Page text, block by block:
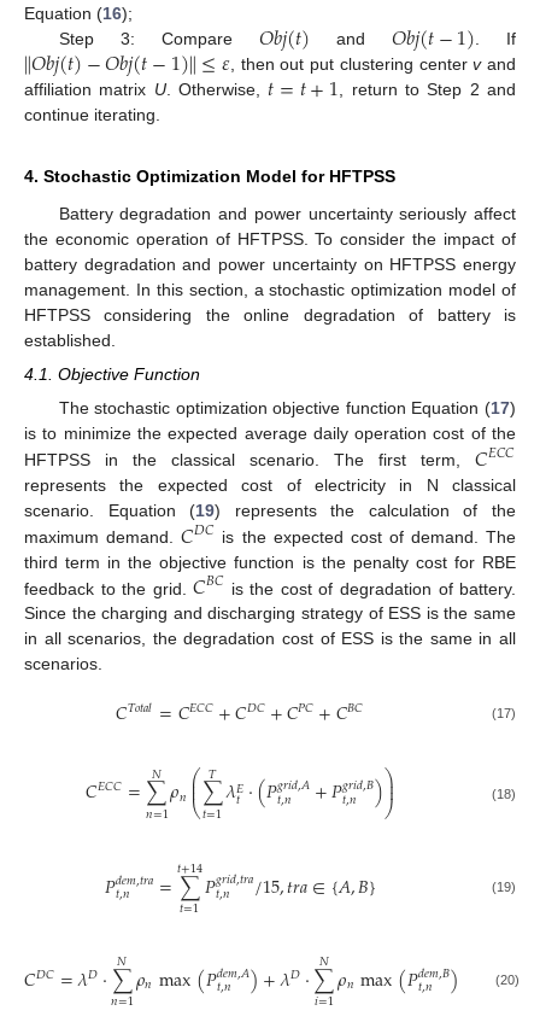
Equation (16);
Step 3: Compare 𝑂𝑏𝑗(𝑡) and 𝑂𝑏𝑗(𝑡−1) . If
∥𝑂𝑏𝑗(𝑡)−𝑂𝑏𝑗(𝑡−1)∥≤𝜀, then out put clustering centervand
affiliation matrix U. Otherwise, 𝑡=𝑡+1 , return to Step 2 and
continue iterating.
4. Stochastic Optimization Model for HFTPSS
Battery degradation and power uncertainty seriously affect
the economic operation of HFTPSS. To consider the impact of
battery degradation and power uncertainty on HFTPSS energy
management. In this section, a stochastic optimization model of
HFTPSS considering the online degradation of battery is
established.
4.1. Objective Function
The stochastic optimization objective function Equation (17)
is to minimize the expected average daily operation cost of the
HFTPSS in the classical scenario. The first term,𝐶𝐸𝐶𝐶
represents the expected cost of electricity in N classical
scenario. Equation (19) represents the calculation of the
maximum demand.𝐶𝐷𝐶 is the expected cost of demand. The
third term in the objective function is the penalty cost for RBE
feedback to the grid.𝐶𝐵𝐶 is the cost of degradation of battery.
Since the charging and discharging strategy of ESS is the same
in all scenarios, the degradation cost of ESS is the same in all
scenarios.
𝐶𝑇𝑜𝑡𝑎𝑙=𝐶𝐸𝐶𝐶+𝐶𝐷𝐶+𝐶𝑃𝐶+𝐶𝐵𝐶 (17)
𝐶𝐸𝐶𝐶=∑
𝑛=1
𝑁𝜌𝑛⎛
⎝
⎜
⎜∑
𝑡=1
𝑇 𝜆𝐸
𝑡 ·(𝑃𝑔𝑟𝑖𝑑,𝐴
𝑡,𝑛 +𝑃𝑔𝑟𝑖𝑑,𝐵
𝑡,𝑛 )⎞
⎠
⎟
⎟ (18)
𝑃𝑑𝑒𝑚,𝑡𝑟𝑎
𝑡,𝑛 =∑
𝑡=1
𝑡+14𝑃𝑔𝑟𝑖𝑑,𝑡𝑟𝑎
𝑡,𝑛 /15,𝑡𝑟𝑎∈{𝐴,𝐵} (19)
𝐶𝐷𝐶=𝜆𝐷·∑
𝑛=1
𝑁𝜌𝑛max(𝑃𝑑𝑒𝑚,𝐴
𝑡,𝑛 )+𝜆𝐷·∑
𝑖=1
𝑁𝜌𝑛max(𝑃𝑑𝑒𝑚,𝐵
𝑡,𝑛 ) (20)